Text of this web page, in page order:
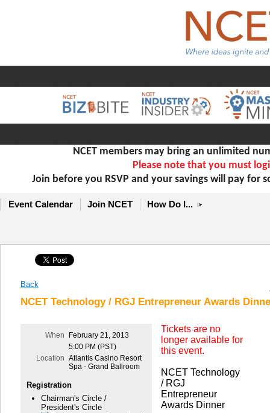
NCET members may bring an unlimited
Please note that you must
Join before you RSVP and your savings will pay
Event Calendar Join NCET How Do I...
Back
NCET Technology / RGJ Entrepreneur Awards
When
February 21, 2013
5:00 PM (PST)
Location
Atlantis Casino Resort
Spa - Grand Ballroom
Registration
Chairman's Circle /
President's Circle
Tickets are no
longer available for
this event.
NCET Technology
/ RGJ
Entrepreneur
Awards Dinner